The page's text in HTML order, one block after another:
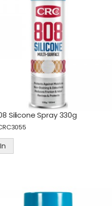
Silicone Spray 330g